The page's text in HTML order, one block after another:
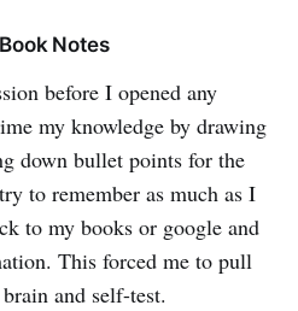
Notes
before I opened any
my knowledge by drawing
down bullet points for the
to remember as much as I
to my books or google and
This forced me to pull
and self-test.